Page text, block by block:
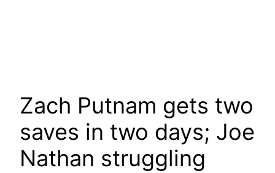
Zach Putnam gets two
saves in two days; Joe
Nathan struggling